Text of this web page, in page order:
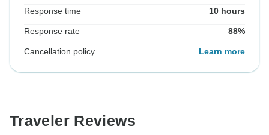
Response time 10 hours
Response rate 88%
Cancellation policy Learn more
Traveler Reviews